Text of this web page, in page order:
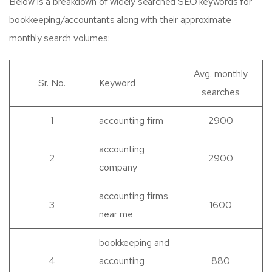
bookkeeping/accountants along with their approximate
monthly search volumes:
Sr. No. Keyword
Avg. monthly
searches
1 accounting firm 2900
2
accounting
company
2900
3
accounting firms
near me
1600
4
bookkeeping and
accounting
880